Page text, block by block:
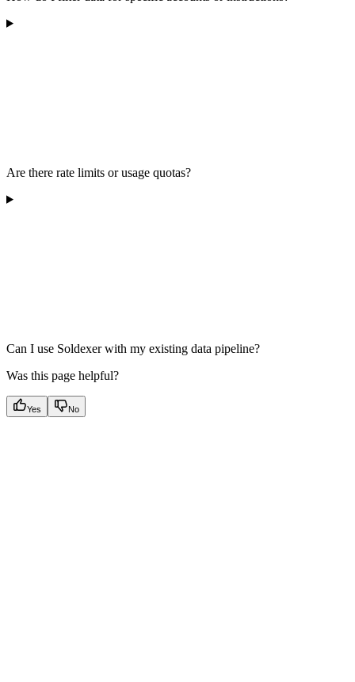
Are there rate limits or usage quotas?
Can I use Soldexer with my existing data pipeline?
Was this page helpful?
Yes No